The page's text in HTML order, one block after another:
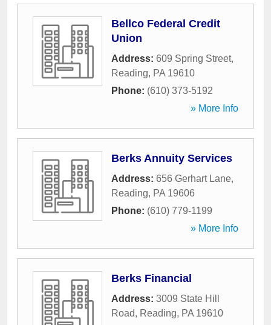
Bellco Federal Credit
Union
Address: 609 Spring Street,
Reading, PA 19610
Phone: (610) 373-5192
» More Info
Berks Annuity Services
Address: 656 Gerhart Lane,
Reading, PA 19606
Phone: (610) 779-1199
» More Info
Berks Financial
Address: 3009 State Hill
Road, Reading, PA 19610